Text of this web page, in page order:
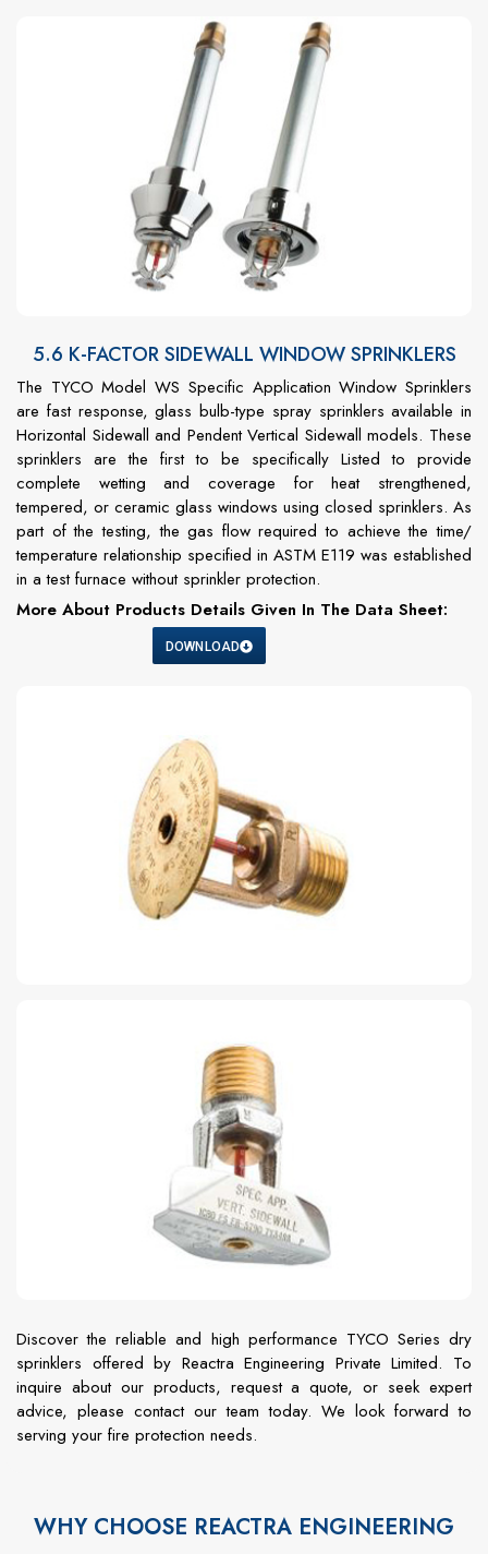
5.6 K-FACTOR SIDEWALL WINDOW SPRINKLERS
The TYCO Model WS Specific Application Window Sprinklers
are fast response, glass bulb-type spray sprinklers available in
Horizontal Sidewall and Pendent Vertical Sidewall models. These
sprinklers are the first to be specifically Listed to provide
complete wetting and coverage for heat strengthened,
tempered, or ceramic glass windows using closed sprinklers. As
part of the testing, the gas flow required to achieve the time/
temperature relationship specified in ASTM E119 was established
in a test furnace without sprinkler protection.
More About Products Details Given In The Data Sheet:
DOWNLOAD
Discover the reliable and high performance TYCO Series dry
sprinklers offered by Reactra Engineering Private Limited. To
inquire about our products, request a quote, or seek expert
advice, please contact our team today. We look forward to
serving your fire protection needs.
WHY CHOOSE REACTRA ENGINEERING